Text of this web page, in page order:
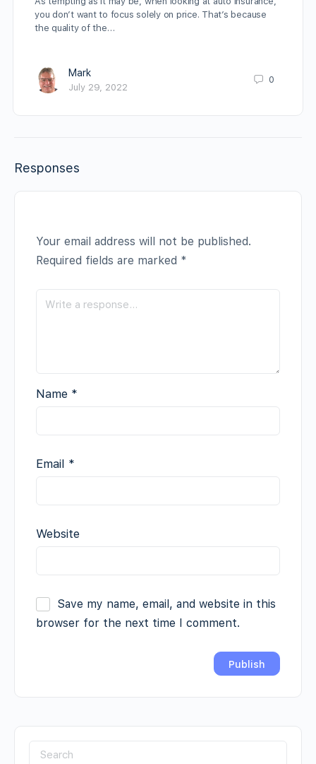
you don’t want to focus solely on price. That’s because
the quality of the…
Mark
July 29, 2022
0
Responses
Your email address will not be published.
Required fields are marked *
Name *
Email *
Website
Save my name, email, and website in this
browser for the next time I comment.